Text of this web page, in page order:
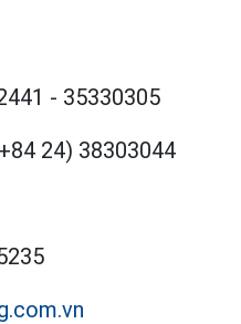
- 35330305
24) 38303044